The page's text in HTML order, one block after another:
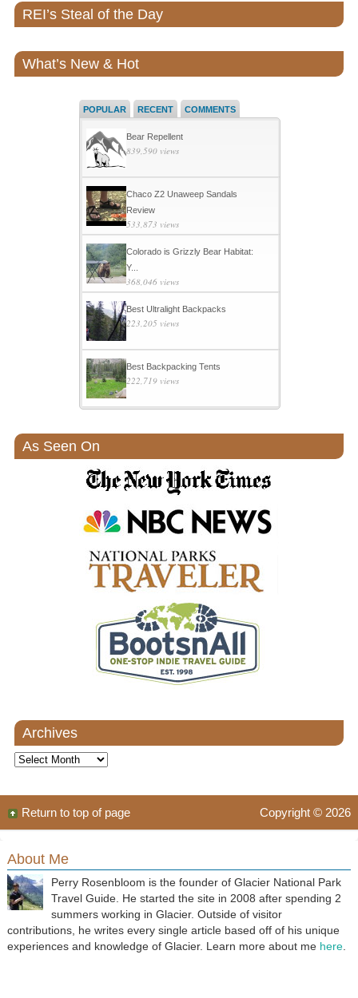
REI’s Steal of the Day
What’s New & Hot
POPULAR RECENT COMMENTS
Bear Repellent
839,590 views
Chaco Z2 Unaweep Sandals
Review
533,873 views
Colorado is Grizzly Bear Habitat:
Y...
368,046 views
Best Ultralight Backpacks
223,205 views
Best Backpacking Tents
222,719 views
As Seen On
Archives
Archives
Copyright © 2026
Return to top of page
About Me
Perry Rosenbloom is the founder of Glacier National Park
Travel Guide. He started the site in 2008 after spending 2
summers working in Glacier. Outside of visitor
contributions, he writes every single article based off of his unique
experiences and knowledge of Glacier. Learn more about me here.